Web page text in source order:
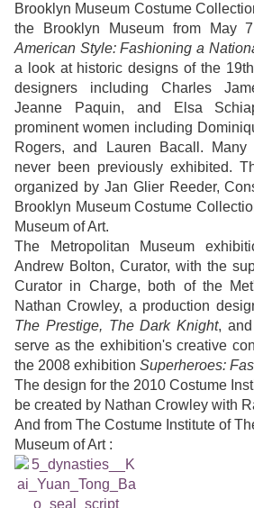
Brooklyn Museum Costume
the Brooklyn Museum from May
American Style: Fashioning a
a look at historic designs of the
designers including Charles
Jeanne Paquin, and Elsa
prominent women including
Rogers, and Lauren Bacall.
never been previously exhibited.
organized by Jan Glier Reeder,
Brooklyn Museum Costume
Museum of Art.
The Metropolitan Museum
Andrew Bolton, Curator, with the
Curator in Charge, both of the
Nathan Crowley, a production
The Prestige, The Dark Knight, and
serve as the exhibition's creative
the 2008 exhibition Superheroes:
The design for the 2010 Costume
be created by Nathan Crowley with
And from The Costume Institute of
Museum of Art :